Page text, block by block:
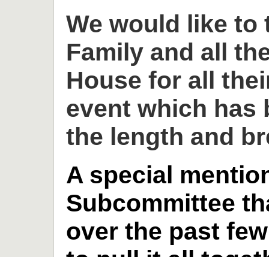
We would like to
Family and all
House for all
event which has
the length and
A special
Subcommittee
over the past